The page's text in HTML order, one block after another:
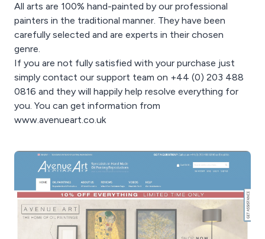
All arts are 100% hand-painted by our professional
painters in the traditional manner. They have been
carefully selected and are experts in their chosen
genre.
If you are not fully satisfied with your purchase just
simply contact our support team on +44 (0) 203 488
0816 and they will happily help resolve everything for
you. You can get information from
www.avenueart.co.uk